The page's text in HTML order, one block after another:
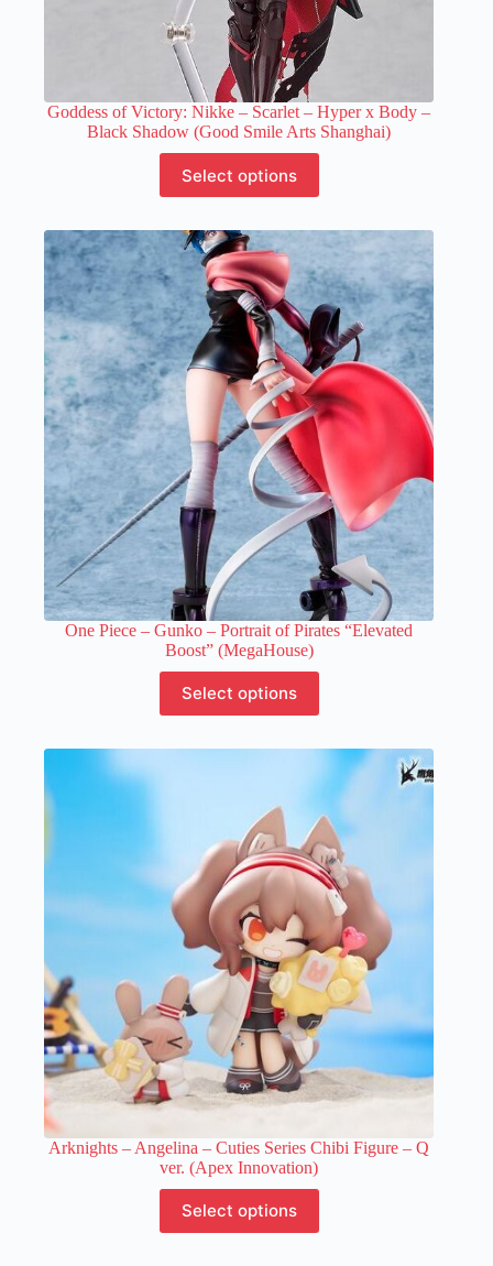
Goddess of Victory: Nikke – Scarlet – Hyper x Body –
Black Shadow (Good Smile Arts Shanghai)
Select options
product
has
variants.
The
options
may
be
chosen
on
the
product
page
One Piece – Gunko – Portrait of Pirates “Elevated
Boost” (MegaHouse)
Select options
product
has
may
be
chosen
on
the
product
page
Arknights – Angelina – Cuties Series Chibi Figure – Q
ver. (Apex Innovation)
Select options
product
has